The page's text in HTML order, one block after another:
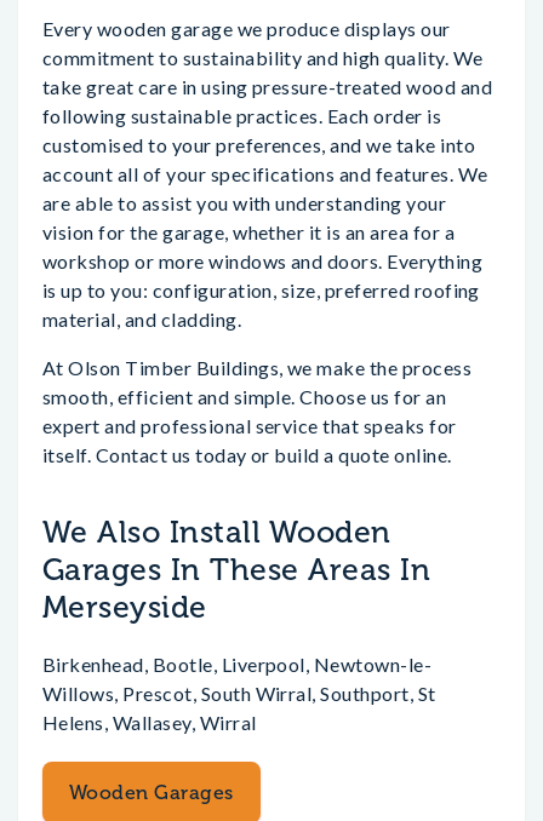
Every wooden garage we produce displays our
commitment to sustainability and high quality. We
take great care in using pressure-treated wood and
following sustainable practices. Each order is
customised to your preferences, and we take into
account all of your specifications and features. We
are able to assist you with understanding your
vision for the garage, whether it is an area for a
workshop or more windows and doors. Everything
is up to you: configuration, size, preferred roofing
material, and cladding.
At Olson Timber Buildings, we make the process
smooth, efficient and simple. Choose us for an
expert and professional service that speaks for
itself. Contact us today or build a quote online.
We Also Install Wooden
Garages In These Areas In
Merseyside
Birkenhead, Bootle, Liverpool, Newtown-le-
Willows, Prescot, South Wirral, Southport, St
Helens, Wallasey, Wirral
Wooden Garages